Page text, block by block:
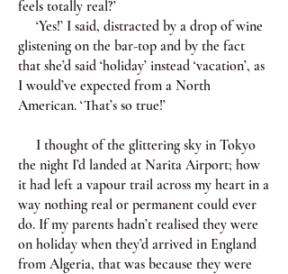
feels totally real?’
‘Yes!’ I said, distracted by a drop of wine
glistening on the bar-top and by the fact
that she’d said ‘holiday’ instead ‘vacation’, as
I would’ve expected from a North
American. ‘That’s so true!’
I thought of the glittering sky in Tokyo
the night I’d landed at Narita Airport; how
it had left a vapour trail across my heart in a
way nothing real or permanent could ever
do. If my parents hadn’t realised they were
on holiday when they’d arrived in England
from Algeria, that was because they were